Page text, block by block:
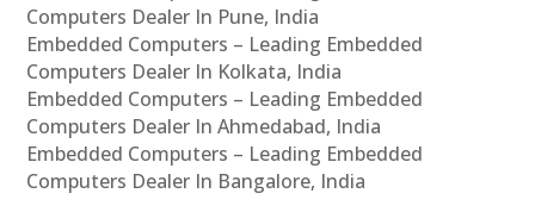
Computers Dealer In Pune, India
Embedded Computers – Leading Embedded
Computers Dealer In Kolkata, India
Embedded Computers – Leading Embedded
Computers Dealer In Ahmedabad, India
Embedded Computers – Leading Embedded
Computers Dealer In Bangalore, India